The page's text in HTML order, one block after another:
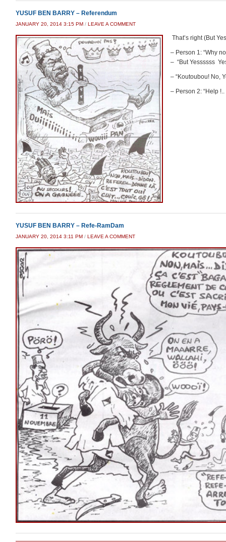
YUSUF BEN BARRY – Referendum
JANUARY 20, 2014 3:15 PM / LEAVE A COMMENT
That’s right (But
– Person 1: “Why
– “But Yessssss
– “Koutoubou! No,
– Person 2: “Help !..
YUSUF BEN BARRY – Refe-RamDam
JANUARY 20, 2014 3:11 PM / LEAVE A COMMENT